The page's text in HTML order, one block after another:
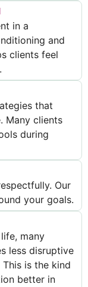
in a
and
clients feel
that
Many clients
during
Our
your goals.
many
less disruptive
is the kind
better in